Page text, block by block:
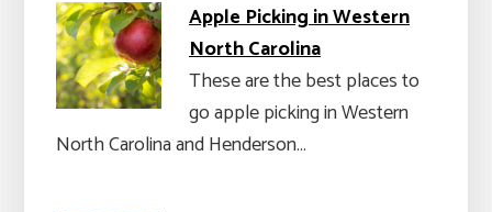
Apple Picking in Western
North Carolina
These are the best places to
go apple picking in Western
North Carolina and Henderson…